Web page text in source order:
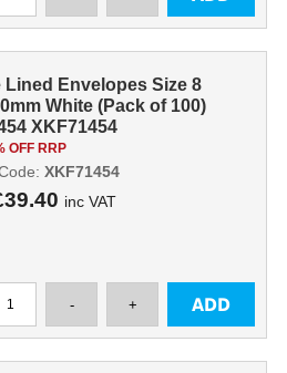
Lined Envelopes Size 8
White (Pack of 100)
XKF71454
OFF RRP
inc VAT
XKF71454